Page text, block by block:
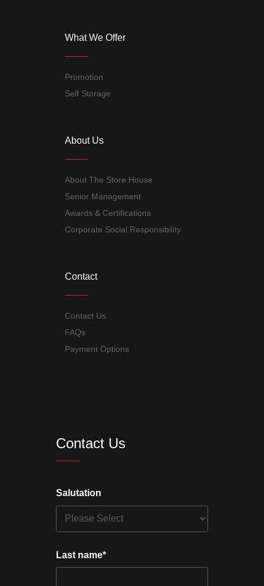
What We Offer
Promotion
Self Storage
About Us
About The Store House
Senior Management
Awards & Certifications
Corporate Social Responsibility
Contact
Contact Us
FAQs
Payment Options
Contact Us
Salutation
Last name*